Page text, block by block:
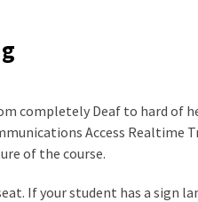
completely Deaf to hard of
Access
of the course.
If your student has a sign